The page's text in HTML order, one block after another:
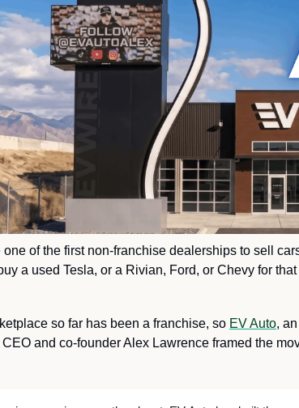
of the first non-franchise dealerships to sell
a used Tesla, or a Rivian, Ford, or Chevy for that
so far has been a franchise, so EV Auto,
and co-founder Alex Lawrence framed the